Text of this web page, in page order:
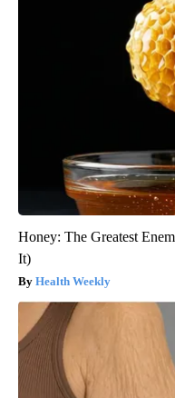
Honey: The Greatest
It)
Health Weekly